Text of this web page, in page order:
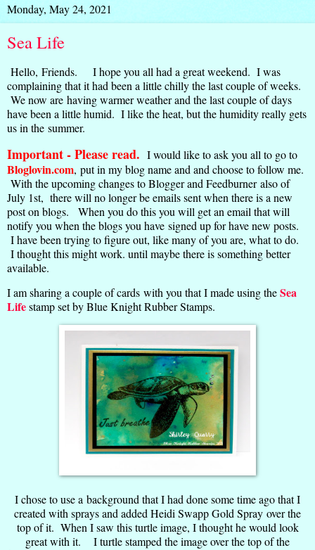
Monday, May 24, 2021
Sea Life
Hello, Friends. I hope you all had a great weekend. I was
complaining that it had been a little chilly the last couple of weeks.
We now are having warmer weather and the last couple of days
have been a little humid. I like the heat, but the humidity really gets
us in the summer.
Important - Please read. I would like to ask you all to go to
Bloglovin.com, put in my blog name and and choose to follow me.
With the upcoming changes to Blogger and Feedburner also of
July 1st, there will no longer be emails sent when there is a new
post on blogs. When you do this you will get an email that will
notify you when the blogs you have signed up for have new posts.
I have been trying to figure out, like many of you are, what to do.
I thought this might work. until maybe there is something better
available.
I am sharing a couple of cards with you that I made using theSea
Lifestamp set by Blue Knight Rubber Stamps.
I chose to use a background that I had done some time ago that I
created with sprays and added Heidi Swapp Gold Spray over the
top of it. When I saw this turtle image, I thought he would look
great with it. I turtle stamped the image over the top of the